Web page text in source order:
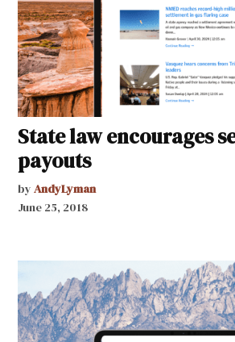
State law encourages
payouts
by AndyLyman
June 25, 2018